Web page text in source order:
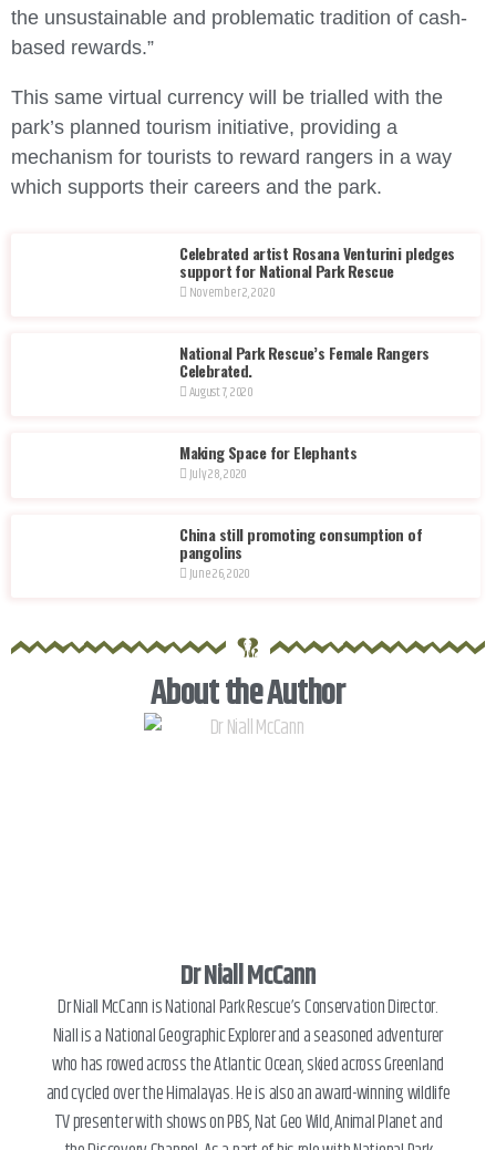
the unsustainable and problematic tradition of cash-
based rewards.”
This same virtual currency will be trialled with the
park’s planned tourism initiative, providing a
mechanism for tourists to reward rangers in a way
which supports their careers and the park.
Celebrated artist Rosana Venturini pledges
support for National Park Rescue
November 2, 2020
National Park Rescue’s Female Rangers
Celebrated.
August 7, 2020
Making Space for Elephants
July 28, 2020
China still promoting consumption of
pangolins
June 26, 2020
®
About the Author
Dr Niall McCann
Dr Niall McCann is National Park Rescue’s Conservation Director.
Niall is a National Geographic Explorer and a seasoned adventurer
who has rowed across the Atlantic Ocean, skied across Greenland
and cycled over the Himalayas. He is also an award-winning wildlife
TV presenter with shows on PBS, Nat Geo Wild, Animal Planet and